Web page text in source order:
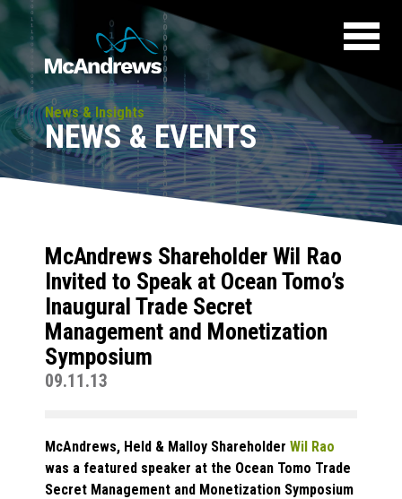
News & Insights
NEWS & EVENTS
McAndrews Shareholder Wil Rao
Invited to Speak at Ocean Tomo’s
Inaugural Trade Secret
Management and Monetization
Symposium
09.11.13
McAndrews, Held & Malloy Shareholder Wil Rao
was a featured speaker at the Ocean Tomo Trade
Secret Management and Monetization Symposium